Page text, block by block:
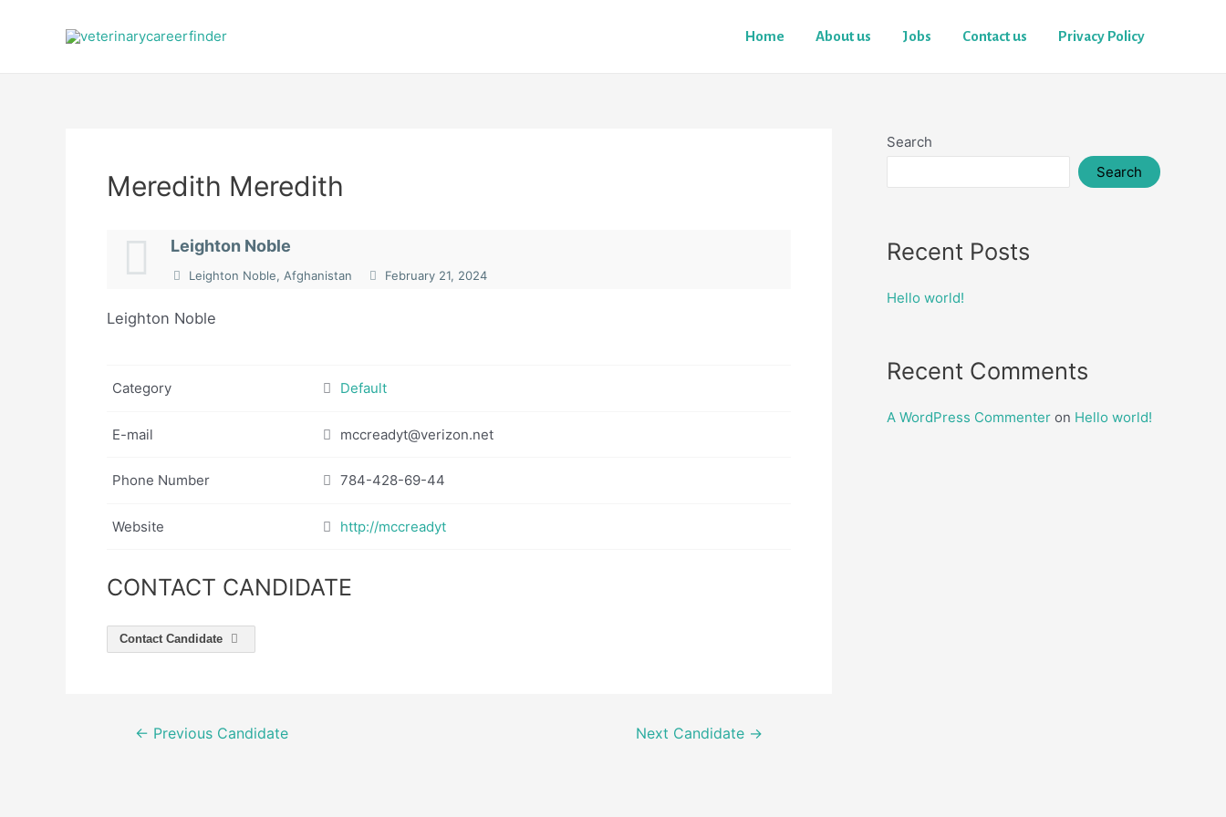
Home About us Jobs Contact us Privacy Policy
Meredith Meredith
Leighton Noble
Leighton Noble, Afghanistan February 21, 2024
Leighton Noble
Category Default
E-mail mccreadyt@verizon.net
Phone Number 784-428-69-44
Website http://mccreadyt
CONTACT CANDIDATE
Contact Candidate
Post← Previous Candidate Next Candidate →
Search
Search
Recent Posts
Hello world!
Recent Comments
A WordPress Commenter on Hello world!